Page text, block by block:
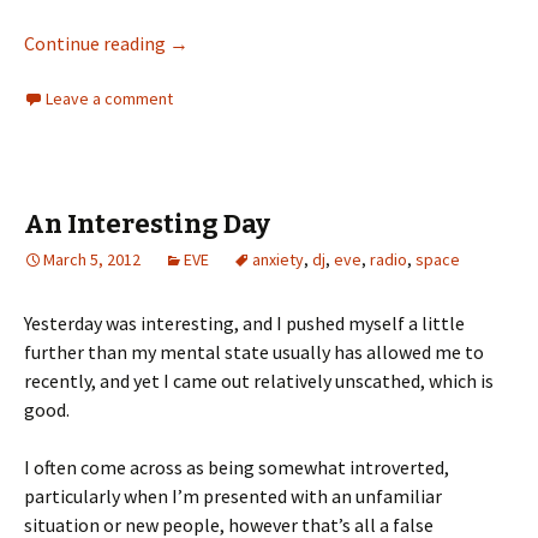
Continue reading →
Leave a comment
An Interesting Day
March 5, 2012 EVE anxiety, dj, eve, radio, space
Yesterday was interesting, and I pushed myself a little
further than my mental state usually has allowed me to
recently, and yet I came out relatively unscathed, which is
good.
I often come across as being somewhat introverted,
particularly when I’m presented with an unfamiliar
situation or new people, however that’s all a false